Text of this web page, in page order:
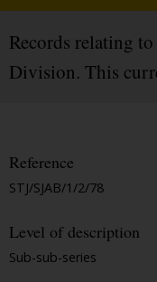
Records relating
Division. This
Reference
STJ/SJAB/1/2/78
Level of description
Sub-sub-series